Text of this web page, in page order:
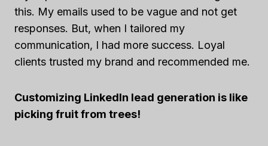
this. My emails used to be vague and not get
responses. But, when I tailored my
communication, I had more success. Loyal
clients trusted my brand and recommended me.
Customizing LinkedIn lead generation is like
picking fruit from trees!